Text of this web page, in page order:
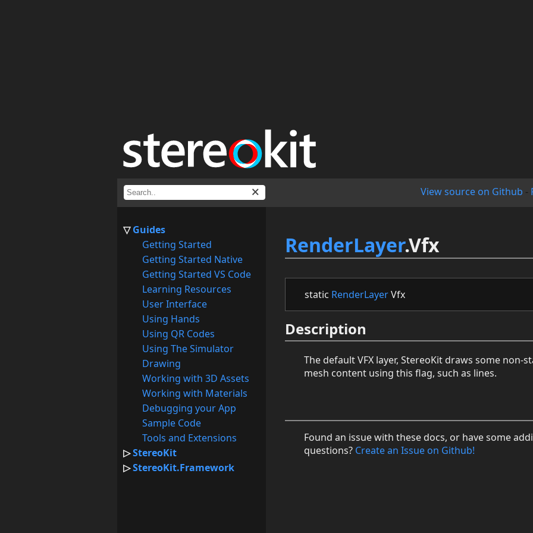
View source on Github -
Guides
Getting Started
Getting Started Native
Getting Started VS Code
Learning Resources
User Interface
Using Hands
Using QR Codes
Using The Simulator
Drawing
Working with 3D Assets
Working with Materials
Debugging your App
Sample Code
Tools and Extensions
StereoKit
StereoKit.Framework
RenderLayer.Vfx
static RenderLayerVfx
Description
The default VFX layer, StereoKit draws some non-
mesh content using this flag, such as lines.
Found an issue with these docs, or have some
questions? Create an Issue on Github!